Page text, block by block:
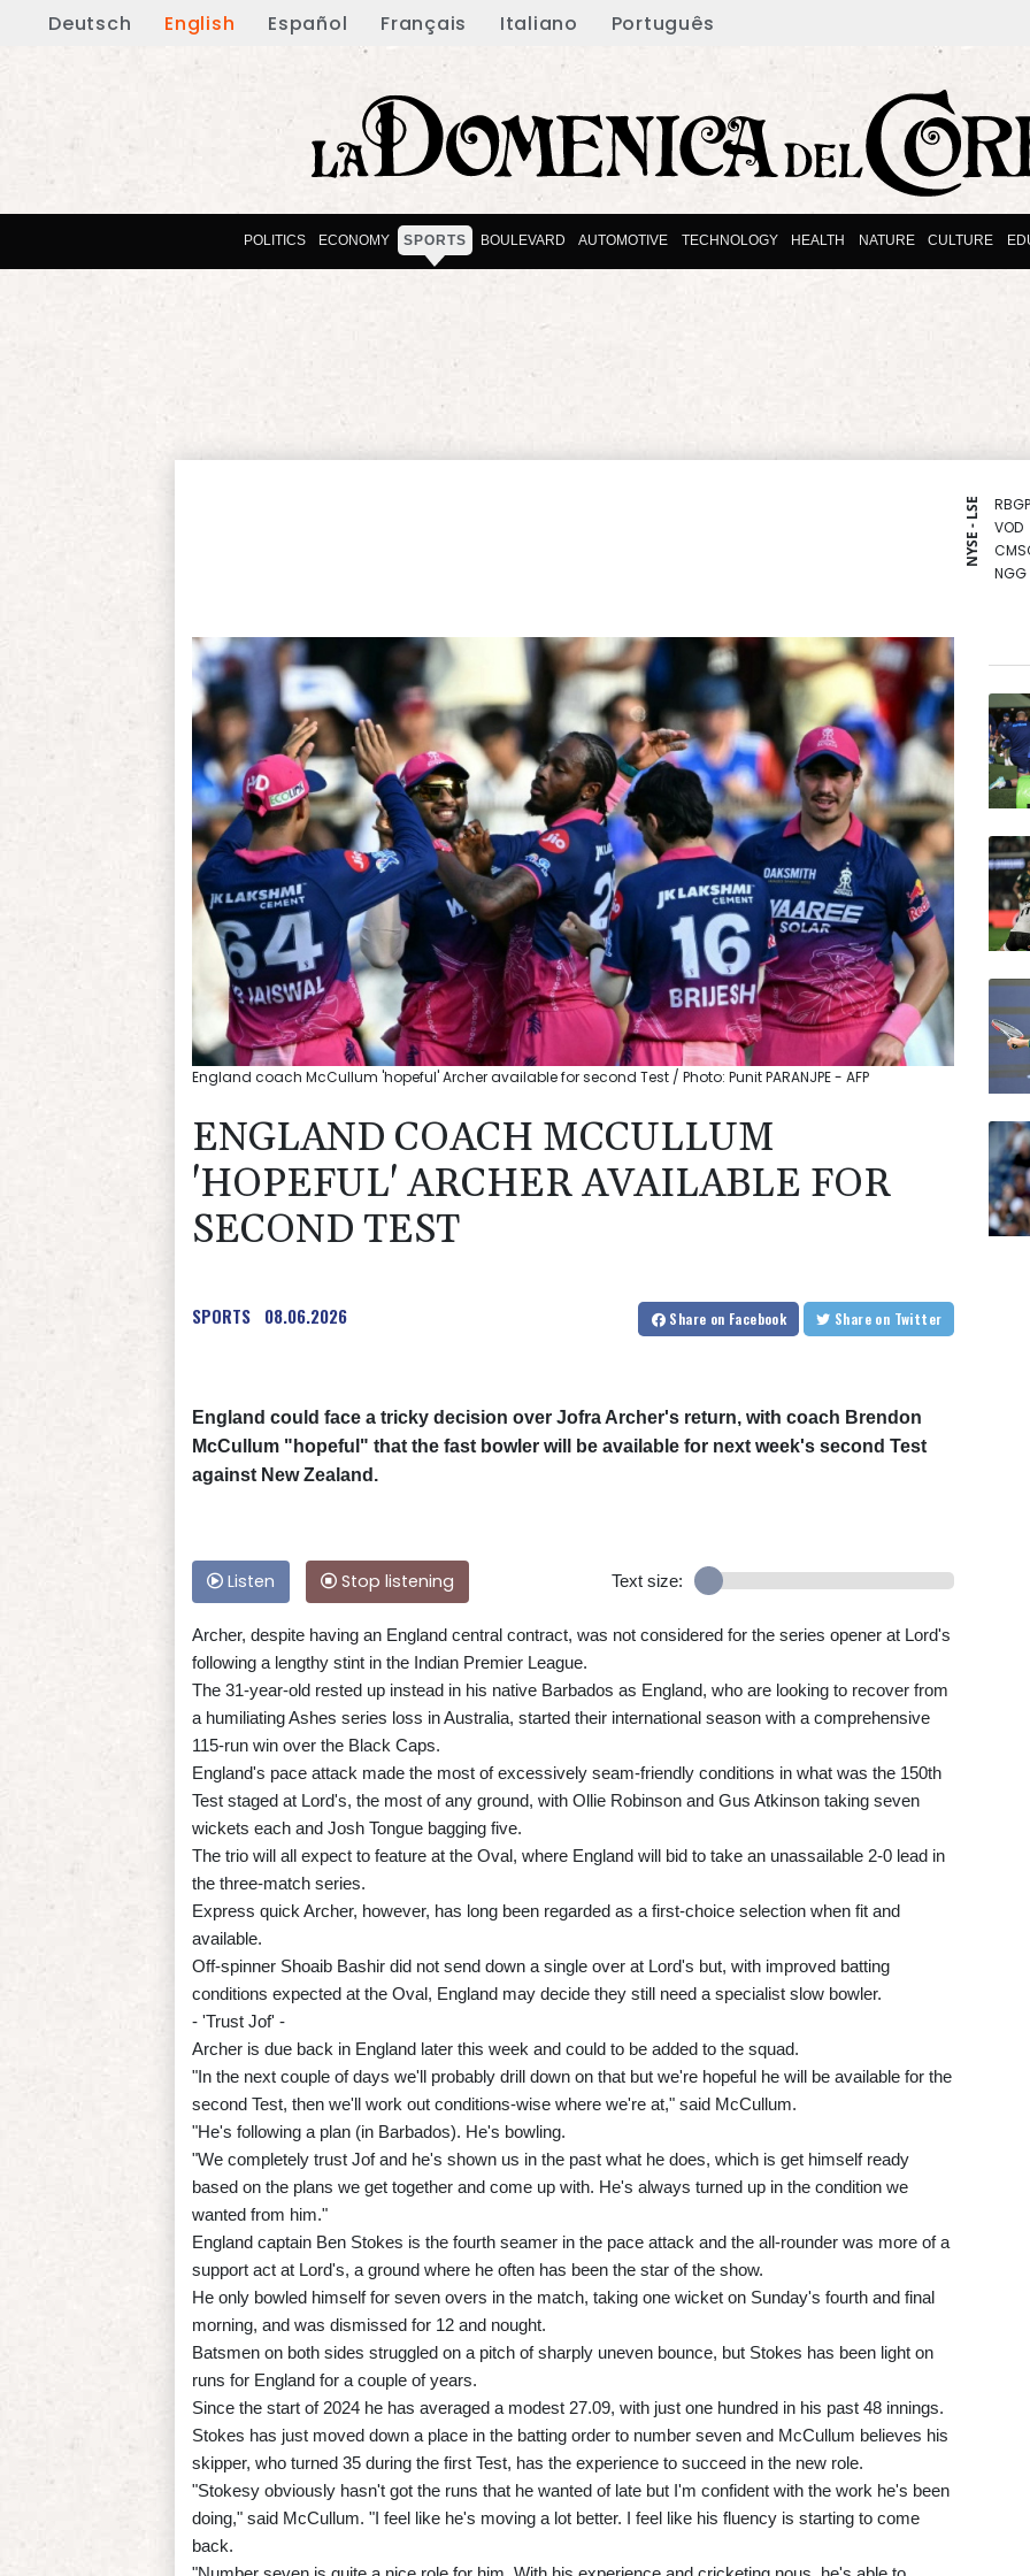
Deutsch English Español Français Italiano Português
POLITICS ECONOMY SPORTS BOULEVARD AUTOMOTIVE TECHNOLOGY HEALTH NATURE CULTURE
NYSE - LSE
VOD
NGG
RIO
RELX
JRI
AZN
BTI
England coach McCullum 'hopeful' Archer available for second Test / Photo: Punit PARANJPE - AFP
ENGLAND COACH MCCULLUM
'HOPEFUL' ARCHER AVAILABLE FOR
SECOND TEST
SPORTS 08.06.2026 Share on Facebook Share on Twitter
England could face a tricky decision over Jofra Archer's return, with coach Brendon
McCullum "hopeful" that the fast bowler will be available for next week's second Test
against New Zealand.
Listen Stop listening Text size:
Archer, despite having an England central contract, was not considered for the series opener at Lord's
following a lengthy stint in the Indian Premier League.
The 31-year-old rested up instead in his native Barbados as England, who are looking to recover from
a humiliating Ashes series loss in Australia, started their international season with a comprehensive
115-run win over the Black Caps.
England's pace attack made the most of excessively seam-friendly conditions in what was the 150th
Test staged at Lord's, the most of any ground, with Ollie Robinson and Gus Atkinson taking seven
wickets each and Josh Tongue bagging five.
The trio will all expect to feature at the Oval, where England will bid to take an unassailable 2-0 lead in
the three-match series.
Express quick Archer, however, has long been regarded as a first-choice selection when fit and
available.
Off-spinner Shoaib Bashir did not send down a single over at Lord's but, with improved batting
conditions expected at the Oval, England may decide they still need a specialist slow bowler.
- 'Trust Jof' -
Archer is due back in England later this week and could to be added to the squad.
"In the next couple of days we'll probably drill down on that but we're hopeful he will be available for the
second Test, then we'll work out conditions-wise where we're at," said McCullum.
"He's following a plan (in Barbados). He's bowling.
"We completely trust Jof and he's shown us in the past what he does, which is get himself ready
based on the plans we get together and come up with. He's always turned up in the condition we
wanted from him."
England captain Ben Stokes is the fourth seamer in the pace attack and the all-rounder was more of a
support act at Lord's, a ground where he often has been the star of the show.
He only bowled himself for seven overs in the match, taking one wicket on Sunday's fourth and final
morning, and was dismissed for 12 and nought.
Batsmen on both sides struggled on a pitch of sharply uneven bounce, but Stokes has been light on
runs for England for a couple of years.
Since the start of 2024 he has averaged a modest 27.09, with just one hundred in his past 48 innings.
Stokes has just moved down a place in the batting order to number seven and McCullum believes his
skipper, who turned 35 during the first Test, has the experience to succeed in the new role.
"Stokesy obviously hasn't got the runs that he wanted of late but I'm confident with the work he's been
doing," said McCullum. "I feel like he's moving a lot better. I feel like his fluency is starting to come
back.